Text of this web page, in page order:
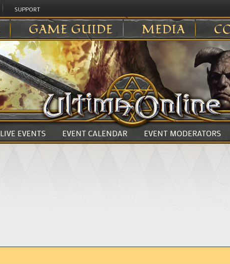
SUPPORT
GAME GUIDE MEDIA
LIVE EVENTS EVENT CALENDAR EVENT MODERATORS